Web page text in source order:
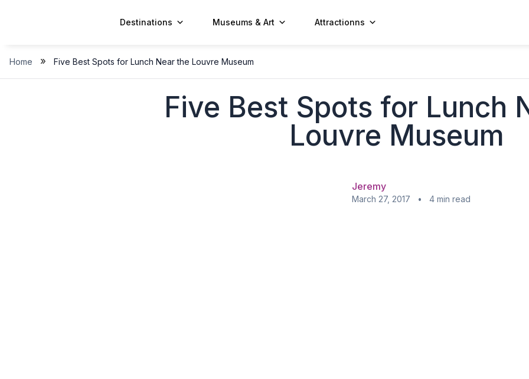
Destinations Museums & Art Attractionns
Home » Five Best Spots for Lunch Near the Louvre Museum
Five Best Spots for Lunch
Louvre Museum
Jeremy
March 27, 2017 • 4 min read